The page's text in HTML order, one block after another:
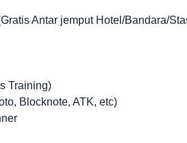
Antar jemput Hotel/Bandara/
Training)
Blocknote, ATK, etc)